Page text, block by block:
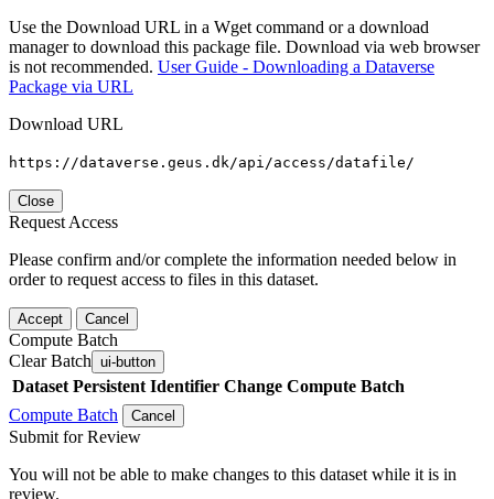
Use the Download URL in a Wget command or a download
manager to download this package file. Download via web browser
is not recommended. User Guide - Downloading a Dataverse
Package via URL
Download URL
https://dataverse.geus.dk/api/access/datafile/
Close
Request Access
Please confirm and/or complete the information needed below in
order to request access to files in this dataset.
Accept Cancel
Compute Batch
Clear Batch ui-button
Dataset Persistent Identifier Change Compute Batch
Compute Batch
Cancel
Submit for Review
You will not be able to make changes to this dataset while it is in
review.